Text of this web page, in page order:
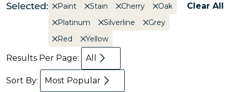
Selected: Paint Stain Cherry
Oak
Platinum
Silverline
Grey
Red
Yellow
Clear All
Results Per Page: All
Sort By: Most Popular